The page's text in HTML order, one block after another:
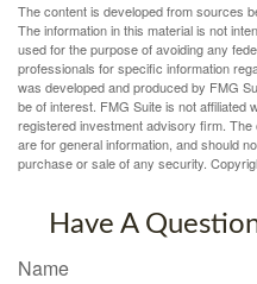
The content is developed from sources
The information in this material is not
used for the purpose of avoiding any
professionals for specific information
was developed and produced by FMG
be of interest. FMG Suite is not affiliated
registered investment advisory firm.
are for general information, and should
purchase or sale of any security.
Have A
Name